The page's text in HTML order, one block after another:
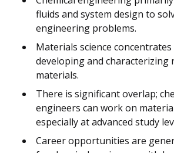
fluids and system design to
engineering problems.
Materials science
developing and characterizing
materials.
There is significant overlap;
engineers can work on
especially at advanced study
Career opportunities are